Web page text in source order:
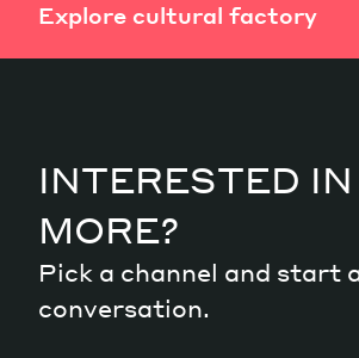
Explore cultural factory
INTERESTED IN
MORE?
Pick a channel and start
conversation.